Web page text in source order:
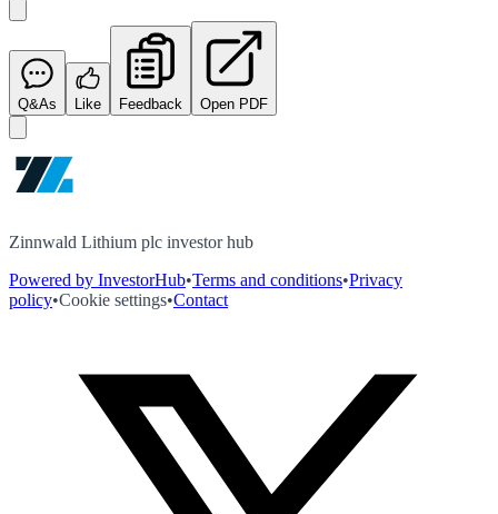
Q&As Like Feedback Open PDF
Zinnwald Lithium plc investor hub
Powered by InvestorHub•Terms and conditions•Privacy
policy•Cookie settings•Contact